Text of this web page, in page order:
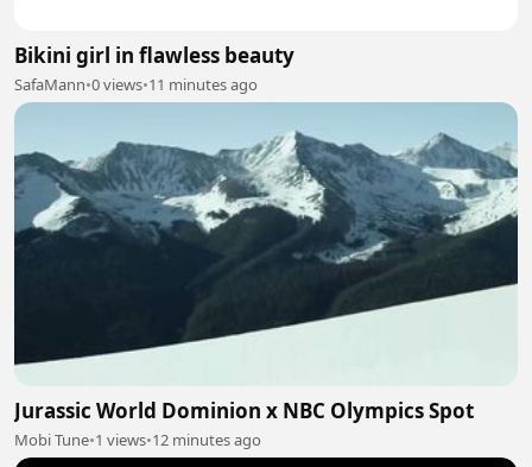
Bikini girl in flawless beauty
SafaMann•0 views•11 minutes ago
Jurassic World Dominion x NBC Olympics Spot
Mobi Tune•1 views•12 minutes ago